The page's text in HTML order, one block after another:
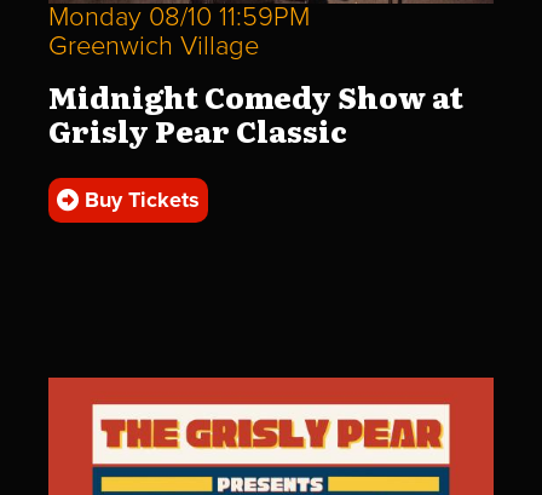
Monday 08/10 11:59PM
Greenwich Village
Midnight Comedy Show at
Grisly Pear Classic
Buy Tickets